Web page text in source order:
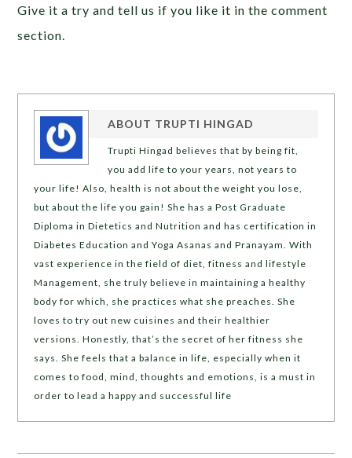
Give it a try and tell us if you like it in the comment
section.
ABOUT TRUPTI HINGAD
Trupti Hingad believes that by being fit,
you add life to your years, not years to
your life! Also, health is not about the weight you lose,
but about the life you gain! She has a Post Graduate
Diploma in Dietetics and Nutrition and has certification in
Diabetes Education and Yoga Asanas and Pranayam. With
vast experience in the field of diet, fitness and lifestyle
Management, she truly believe in maintaining a healthy
body for which, she practices what she preaches. She
loves to try out new cuisines and their healthier
versions. Honestly, that’s the secret of her fitness she
says. She feels that a balance in life, especially when it
comes to food, mind, thoughts and emotions, is a must in
order to lead a happy and successful life